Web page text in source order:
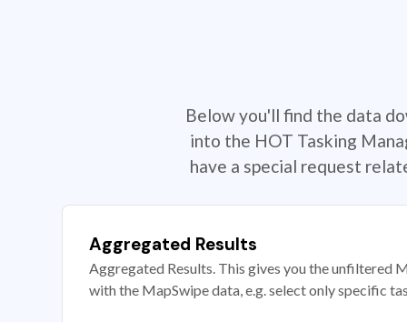
Below you'll find the data
into the HOT Tasking
have a special request
Aggregated Results
Aggregated Results. This gives you the unfiltered
with the MapSwipe data, e.g. select only specific